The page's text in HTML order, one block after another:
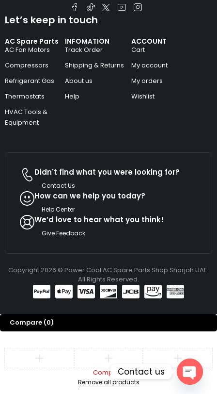
AC Spare Parts
AC Fan Motors
Compressors
Refrigerant Gas
Thermostats
HVAC Tools &
Equipment
INFOMATION
Track Order
Shipping & Returns
About us
Help
ACCOUNT
Cart
My account
My orders
Wishlist
Let’s keep in touch
Didn't find what you were looking for?
Contact Us
How can we help you today?
Help Center
We’d love to hear what you think!
Give Feedback
Copyright 2026 © Power Cool AC Spare Parts Shop Sharjah UAE.
All Rights Reserved.
Compare (0)
Compare
Remove all products
Contact us